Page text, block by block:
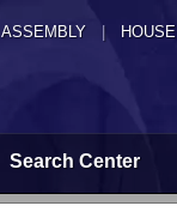
ASSEMBLY HOUSE
Search Center